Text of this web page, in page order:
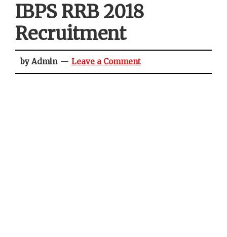
IBPS RRB 2018
Recruitment
by Admin Leave a Comment